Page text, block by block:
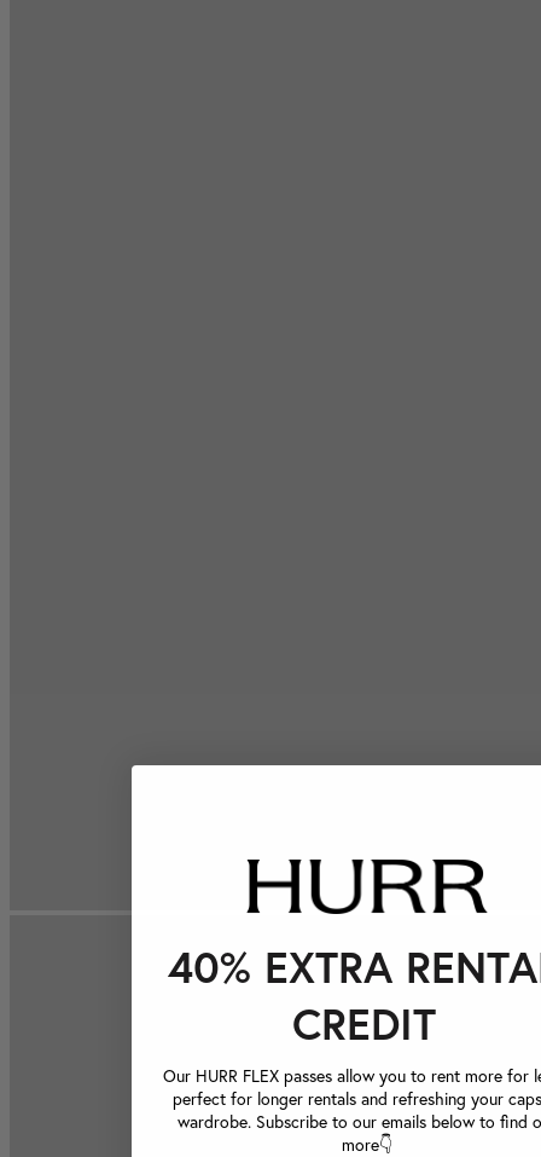
40% EXTRA
CREDIT
Our HURR FLEX passes allow you to rent more for
perfect for longer rentals and refreshing your
wardrobe. Subscribe to our emails below to find
more👇